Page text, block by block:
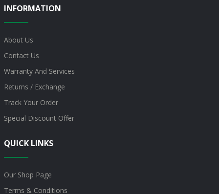
INFORMATION
About Us
Contact Us
Warranty And Services
Returns / Exchange
Track Your Order
Special Discount Offer
QUICK LINKS
Our Shop Page
Terms & Conditions